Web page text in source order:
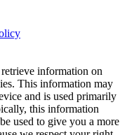
information on
This information may
and is used primarily
this information
used to give you a more